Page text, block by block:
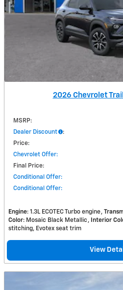
2026 Chevrolet
MSRP:
Dealer Discount :
Price:
Chevrolet Offer:
Final Price:
Conditional Offer:
Conditional Offer:
Engine: 1.3L ECOTEC Turbo engine
Color: Mosaic Black Metallic Interior
stitching, Evotex seat trim
View